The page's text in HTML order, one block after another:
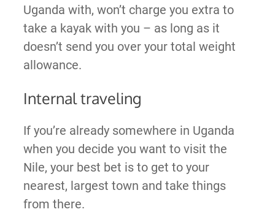
Uganda with, won’t charge you extra to
take a kayak with you – as long as it
doesn’t send you over your total weight
allowance.
Internal traveling
If you’re already somewhere in Uganda
when you decide you want to visit the
Nile, your best bet is to get to your
nearest, largest town and take things
from there.